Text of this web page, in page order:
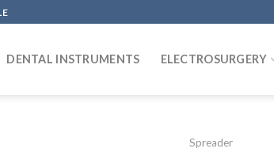
DENTAL INSTRUMENTS ELECTROSURGERY
Spreader